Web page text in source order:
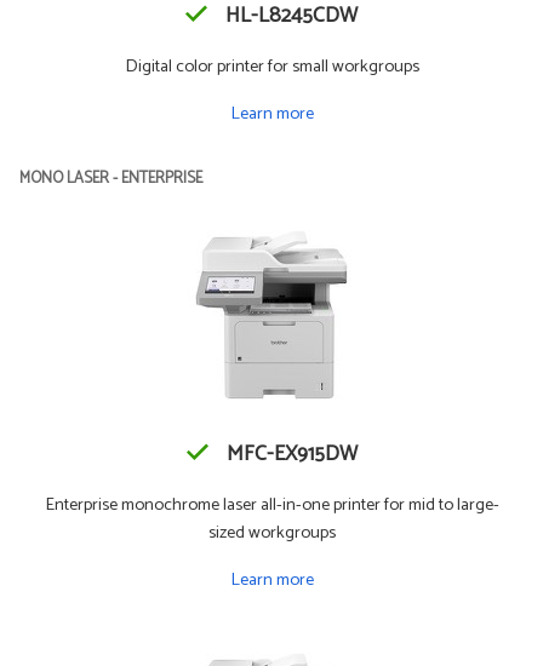
HL-L8245CDW
Digital color printer for small workgroups
Learn more
MONO LASER - ENTERPRISE
MFC-EX915DW
Enterprise monochrome laser all-in-one printer for mid to large-
sized workgroups
Learn more